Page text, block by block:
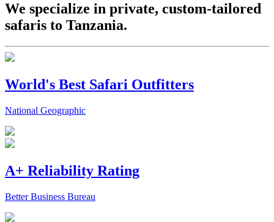
We specialize in private, custom-tailored
safaris to Tanzania.
World's Best Safari Outfitters
National Geographic
A+ Reliability Rating
Better Business Bureau